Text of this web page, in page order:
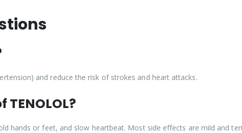
and reduce the risk of strokes and heart attacks.
hands or feet, and slow heartbeat. Most side effects are mild and